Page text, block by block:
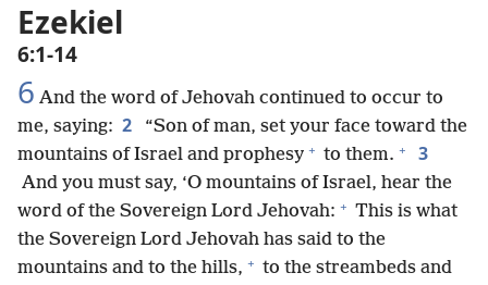
Ezekiel
6:1-14
6 And the word of Jehovah continued to occur to
me, saying: 2
“Son of man, set your face toward the
mountains of Israel and prophesy + to them. + 3
And you must say, ‘O mountains of Israel, hear the
word of the Sovereign Lord Jehovah: + This is what
the Sovereign Lord Jehovah has said to the
mountains and to the hills, + to the streambeds and